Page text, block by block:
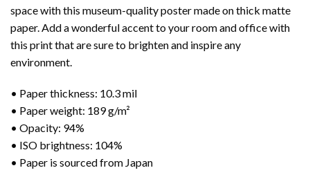
space with this museum-quality poster made on thick matte
paper. Add a wonderful accent to your room and office with
this print that are sure to brighten and inspire any
environment.
• Paper thickness: 10.3 mil
• Paper weight: 189 g/m²
• Opacity: 94%
• ISO brightness: 104%
• Paper is sourced from Japan